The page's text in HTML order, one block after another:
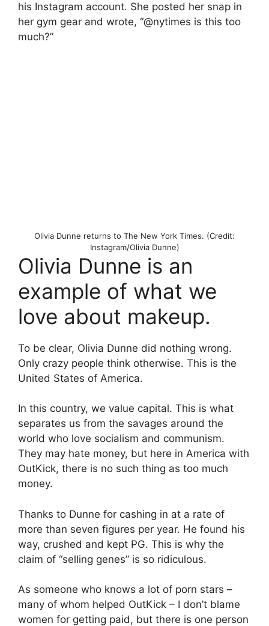
his Instagram account. She posted her snap in
her gym gear and wrote, “@nytimes is this too
much?”
Olivia Dunne returns to The New York Times. (Credit:
Instagram/Olivia Dunne)
Olivia Dunne is an
example of what we
love about makeup.
To be clear, Olivia Dunne did nothing wrong.
Only crazy people think otherwise. This is the
United States of America.
In this country, we value capital. This is what
separates us from the savages around the
world who love socialism and communism.
They may hate money, but here in America with
OutKick, there is no such thing as too much
money.
Thanks to Dunne for cashing in at a rate of
more than seven figures per year. He found his
way, crushed and kept PG. This is why the
claim of “selling genes” is so ridiculous.
As someone who knows a lot of porn stars –
many of whom helped OutKick – I don’t blame
women for getting paid, but there is one person